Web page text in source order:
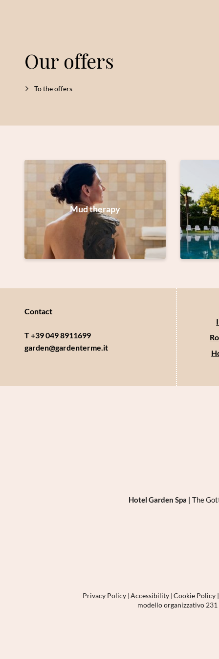
Our offers
To the offers
Mud therapy
Contact
T +39 049 8911699
garden@gardenterme. it
Hotel Garden Spa | The
Privacy Policy | Accessibility | Cookie Policy |
modello organizzativo 231